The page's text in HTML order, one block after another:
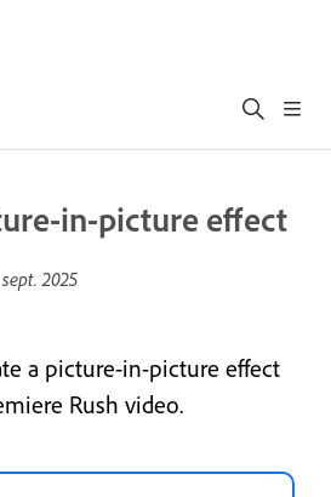
in-picture effect
2025
a picture-in-picture effect
Rush video.